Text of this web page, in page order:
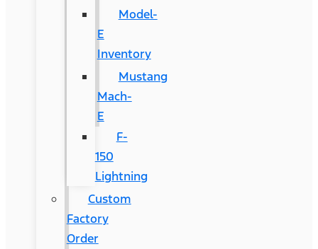
Model-
E
Inventory
Mustang
Mach-
E
F-
150
Lightning
Custom
Factory
Order